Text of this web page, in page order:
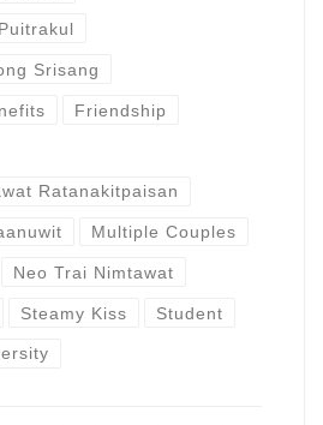
Srisang
Friendship
Ratanakitpaisan
Multiple Couples
Neo Trai Nimtawat
Steamy Kiss Student